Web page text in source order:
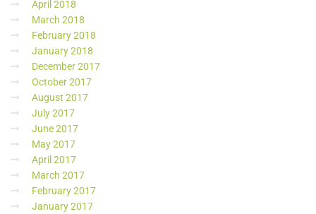
April 2018
March 2018
February 2018
January 2018
December 2017
October 2017
August 2017
July 2017
June 2017
May 2017
April 2017
March 2017
February 2017
January 2017